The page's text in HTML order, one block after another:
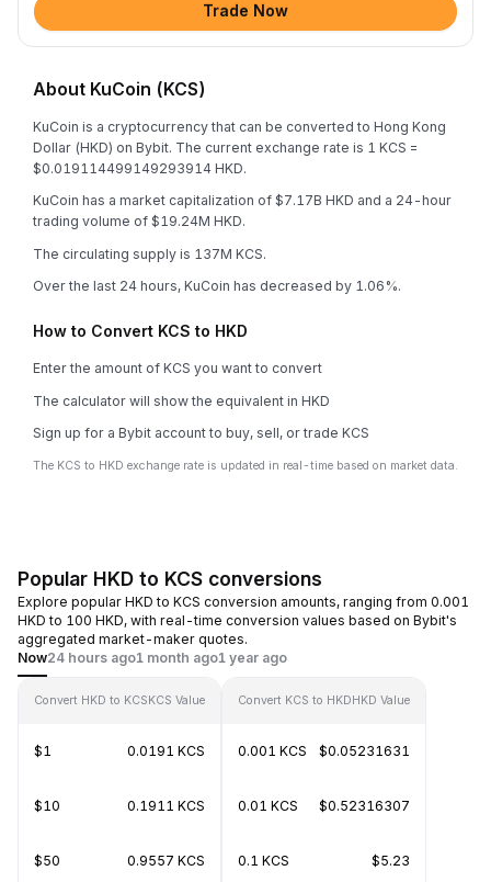
Trade Now
About KuCoin (KCS)
KuCoin is a cryptocurrency that can be converted to Hong Kong
Dollar (HKD) on Bybit. The current exchange rate is 1 KCS =
$0.019114499149293914 HKD.
KuCoin has a market capitalization of $7.17B HKD and a 24-hour
trading volume of $19.24M HKD.
The circulating supply is 137M KCS.
Over the last 24 hours, KuCoin has decreased by 1.06%.
How to Convert KCS to HKD
Enter the amount of KCS you want to convert
The calculator will show the equivalent in HKD
Sign up for a Bybit account to buy, sell, or trade KCS
The KCS to HKD exchange rate is updated in real-time based on market data.
Popular HKD to KCS conversions
Explore popular HKD to KCS conversion amounts, ranging from 0.001
HKD to 100 HKD, with real-time conversion values based on Bybit's
aggregated market-maker quotes.
Now24 hours ago1 month ago1 year ago
Convert HKD to KCSKCS Value
$1 0.0191 KCS
$10 0.1911 KCS
$50 0.9557 KCS
Convert KCS to HKDHKD Value
0.001 KCS $0.05231631
0.01 KCS $0.52316307
0.1 KCS $5.23